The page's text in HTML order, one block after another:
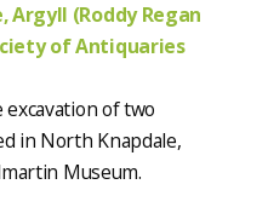
Argyll (Roddy Regan
of Antiquaries
of two
in North Knapdale,
Museum.